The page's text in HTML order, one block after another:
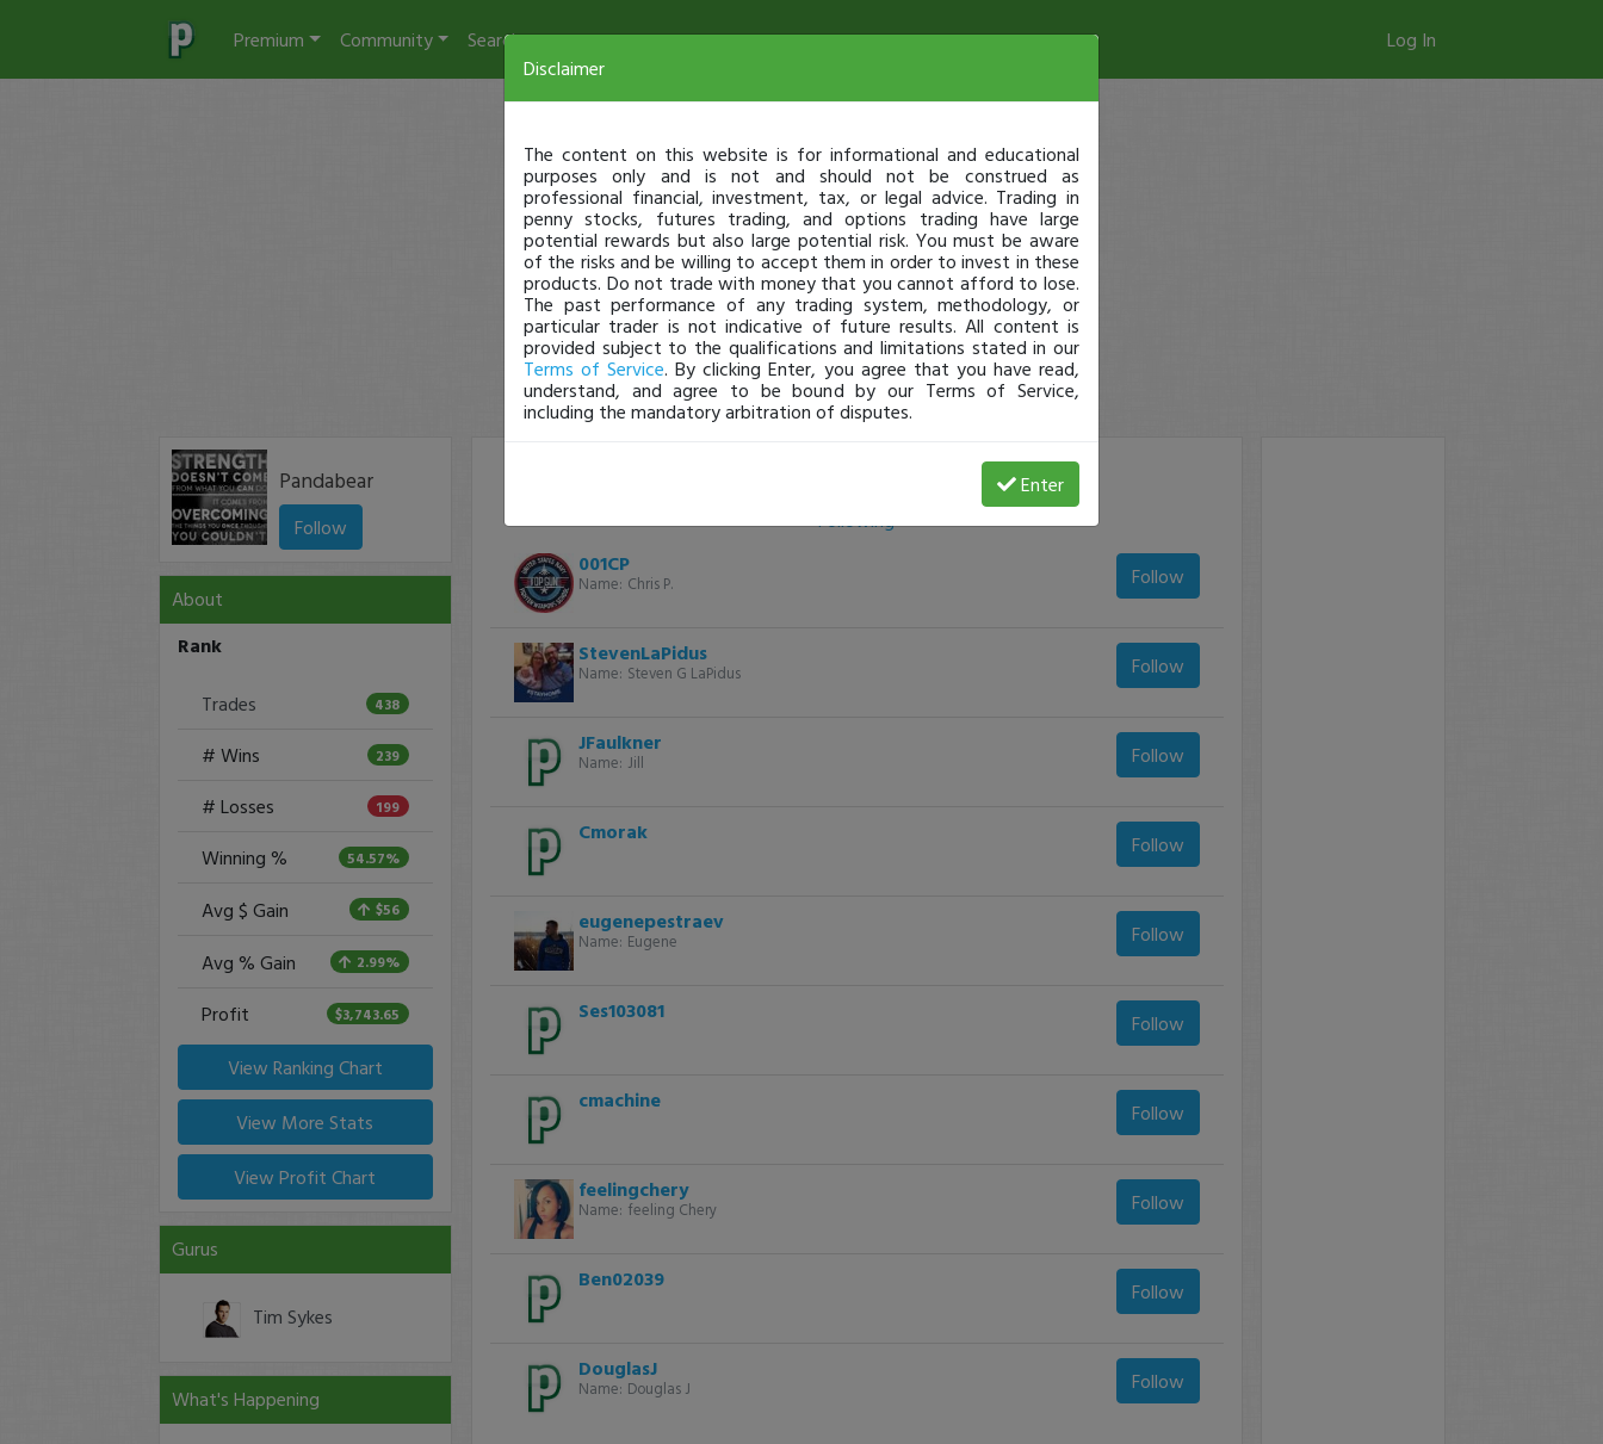
Premium Community Search Log In
Pandabear
Follow
About
Rank
Trades 438
# Wins 239
# Losses 199
Winning % 54.57%
Avg $ Gain $56
Avg % Gain 2.99%
Profit $3,743.65
View Ranking Chart
View More Stats
View Profit Chart
Gurus
Tim Sykes
What's Happening
Following
001CP
Name: Chris P. Follow
StevenLaPidus
Name: Steven G LaPidus Follow
JFaulkner
Name: Jill Follow
Cmorak Follow
eugenepestraev
Name: Eugene Follow
Ses103081 Follow
cmachine Follow
feelingchery
Name: feeling Chery Follow
Ben02039 Follow
DouglasJ
Name: Douglas J Follow
Disclaimer
The content on this website is for informational and educational
purposes only and is not and should not be construed as
professional financial, investment, tax, or legal advice. Trading in
penny stocks, futures trading, and options trading have large
potential rewards but also large potential risk. You must be aware
of the risks and be willing to accept them in order to invest in these
products. Do not trade with money that you cannot afford to lose.
The past performance of any trading system, methodology, or
particular trader is not indicative of future results. All content is
provided subject to the qualifications and limitations stated in our
Terms of Service. By clicking Enter, you agree that you have read,
understand, and agree to be bound by our Terms of Service,
including the mandatory arbitration of disputes.
Enter